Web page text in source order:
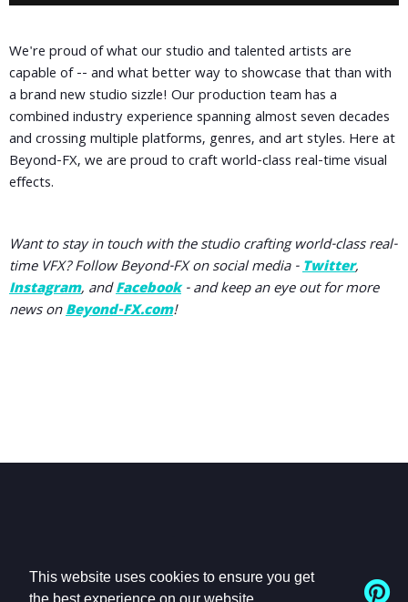
This website uses cookies to ensure you get
We're proud of what our studio and talented artists are
capable of -- and what better way to showcase that than with
a brand new studio sizzle! Our production team has a
combined industry experience spanning almost seven decades
and crossing multiple platforms, genres, and art styles. Here at
Beyond-FX, we are proud to craft world-class real-time visual
effects.
Want to stay in touch with the studio crafting world-class real-
time VFX? Follow Beyond-FX on social media -Twitter,
Instagram, andFacebook- and keep an eye out for more
news onBeyond-FX.com!